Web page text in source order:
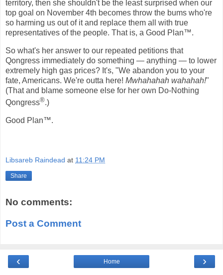
territory, then she shouldn't be the least surprised when our
top goal on November 4th becomes throw the bums who're
so harming us out of it and replace them all with true
representatives of the people. That is, a Good Plan™.
So what's her answer to our repeated petitions that
Qongress immediately do something — anything — to lower
extremely high gas prices? It's, "We abandon you to your
fate, Americans. We're outta here! Mwhahahah wahahah!"
(That and blame someone else for her own Do-Nothing
Qongress®.)
Good Plan™.
Libsareb Raindead at 11:24 PM
Share
No comments:
Post a Comment
‹ ›
Home